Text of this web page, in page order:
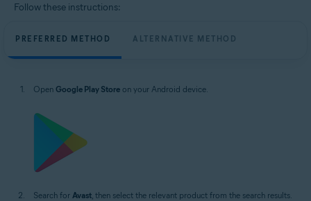
Google Android 8.0 (Oreo, API 26) or higher
Follow these instructions:
PREFERRED METHOD ALTERNATIVE METHOD
Open Google Play Store on your Android device.
Search for Avast, then select the relevant product from the search results.